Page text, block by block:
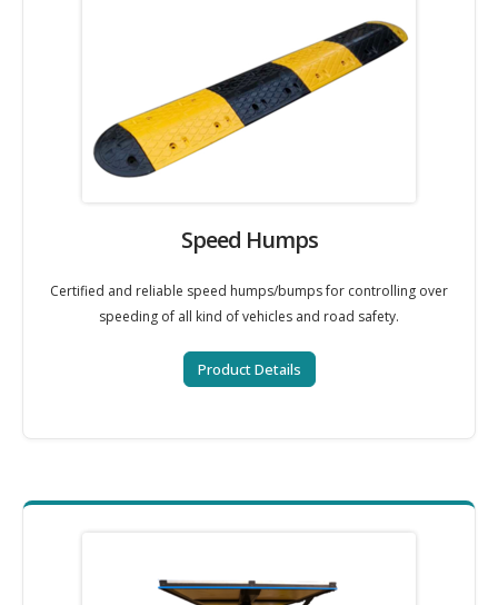
Speed Humps
Certified and reliable speed humps/bumps for controlling over
speeding of all kind of vehicles and road safety.
Product Details